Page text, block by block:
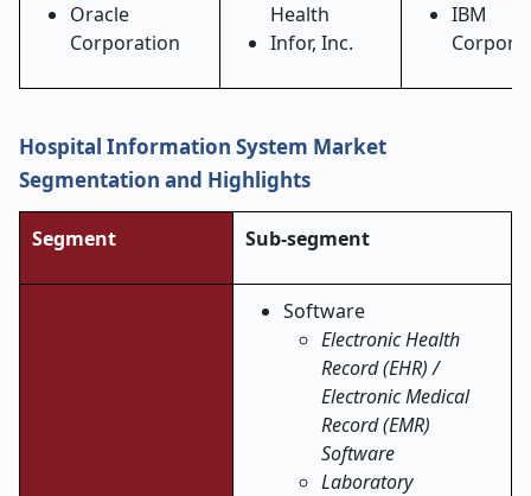
Oracle
Corporation
Health
Infor, Inc.
IBM
Hospital Information System Market
Segmentation and Highlights
Segment Sub-segment
Software
Electronic Health
Record (EHR) /
Electronic Medical
Record (EMR)
Software
Laboratory